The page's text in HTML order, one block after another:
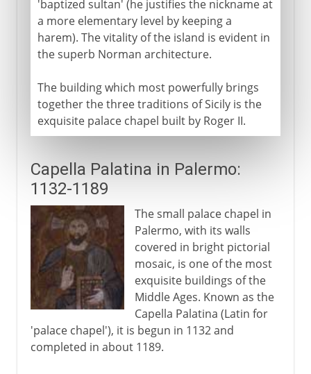
'baptized sultan' (he justifies the nickname at
a more elementary level by keeping a
harem). The vitality of the island is evident in
the superb Norman architecture.
The building which most powerfully brings
together the three traditions of Sicily is the
exquisite palace chapel built by Roger II.
Capella Palatina in Palermo:
1132-1189
The small palace chapel in
Palermo, with its walls
covered in bright pictorial
mosaic, is one of the most
exquisite buildings of the
Middle Ages. Known as the
Capella Palatina (Latin for
'palace chapel'), it is begun in 1132 and
completed in about 1189.